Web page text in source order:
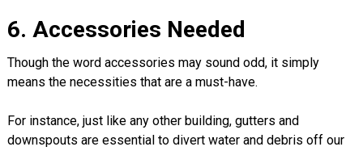
6. Accessories Needed
Though the word accessories may sound odd, it simply
means the necessities that are a must-have.
For instance, just like any other building, gutters and
downspouts are essential to divert water and debris off our